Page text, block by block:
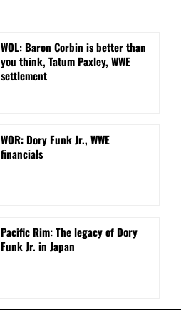
WOL: Baron Corbin is better than
you think, Tatum Paxley, WWE
settlement
WOR: Dory Funk Jr., WWE
financials
Pacific Rim: The legacy of Dory
Funk Jr. in Japan